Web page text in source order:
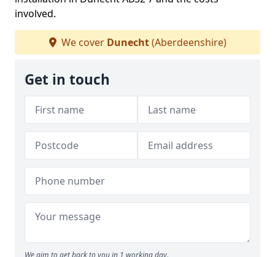
involved.
We cover Dunecht(Aberdeenshire)
Get in touch
We aim to get back to you in 1 working day.